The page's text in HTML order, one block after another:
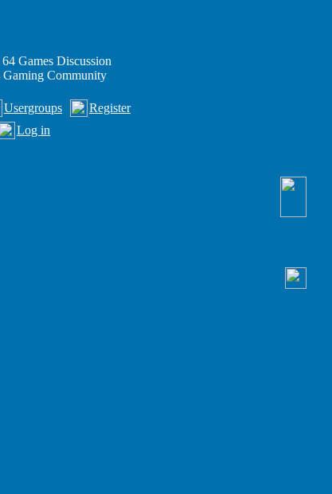
Games Discussion
Gaming Community
Usergroups
Register
Log in